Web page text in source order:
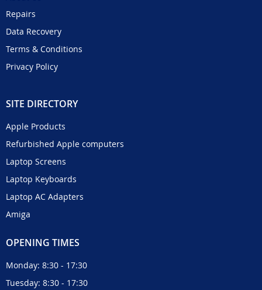
Repairs
Data Recovery
Terms & Conditions
Privacy Policy
SITE DIRECTORY
Apple Products
Refurbished Apple computers
Laptop Screens
Laptop Keyboards
Laptop AC Adapters
Amiga
OPENING TIMES
Monday: 8:30 - 17:30
Tuesday: 8:30 - 17:30